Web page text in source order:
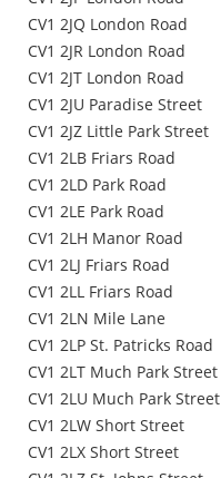
CV1 2JQ London Road
CV1 2JR London Road
CV1 2JT London Road
CV1 2JU Paradise Street
CV1 2JZ Little Park Street
CV1 2LB Friars Road
CV1 2LD Park Road
CV1 2LE Park Road
CV1 2LH Manor Road
CV1 2LJ Friars Road
CV1 2LL Friars Road
CV1 2LN Mile Lane
CV1 2LP St. Patricks Road
CV1 2LT Much Park Street
CV1 2LU Much Park Street
CV1 2LW Short Street
CV1 2LX Short Street